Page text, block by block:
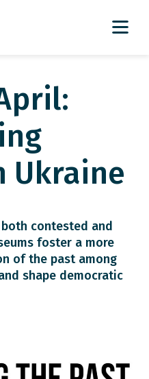
Ukraine
contested and
foster a more
of the past among
shape democratic